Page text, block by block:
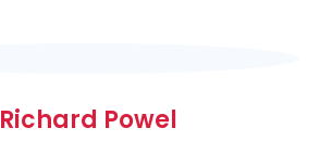
Richard Powel